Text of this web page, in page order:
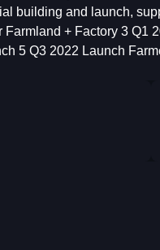
building and launch,
Farmland + Factory 3 Q1
5 Q3 2022 Launch